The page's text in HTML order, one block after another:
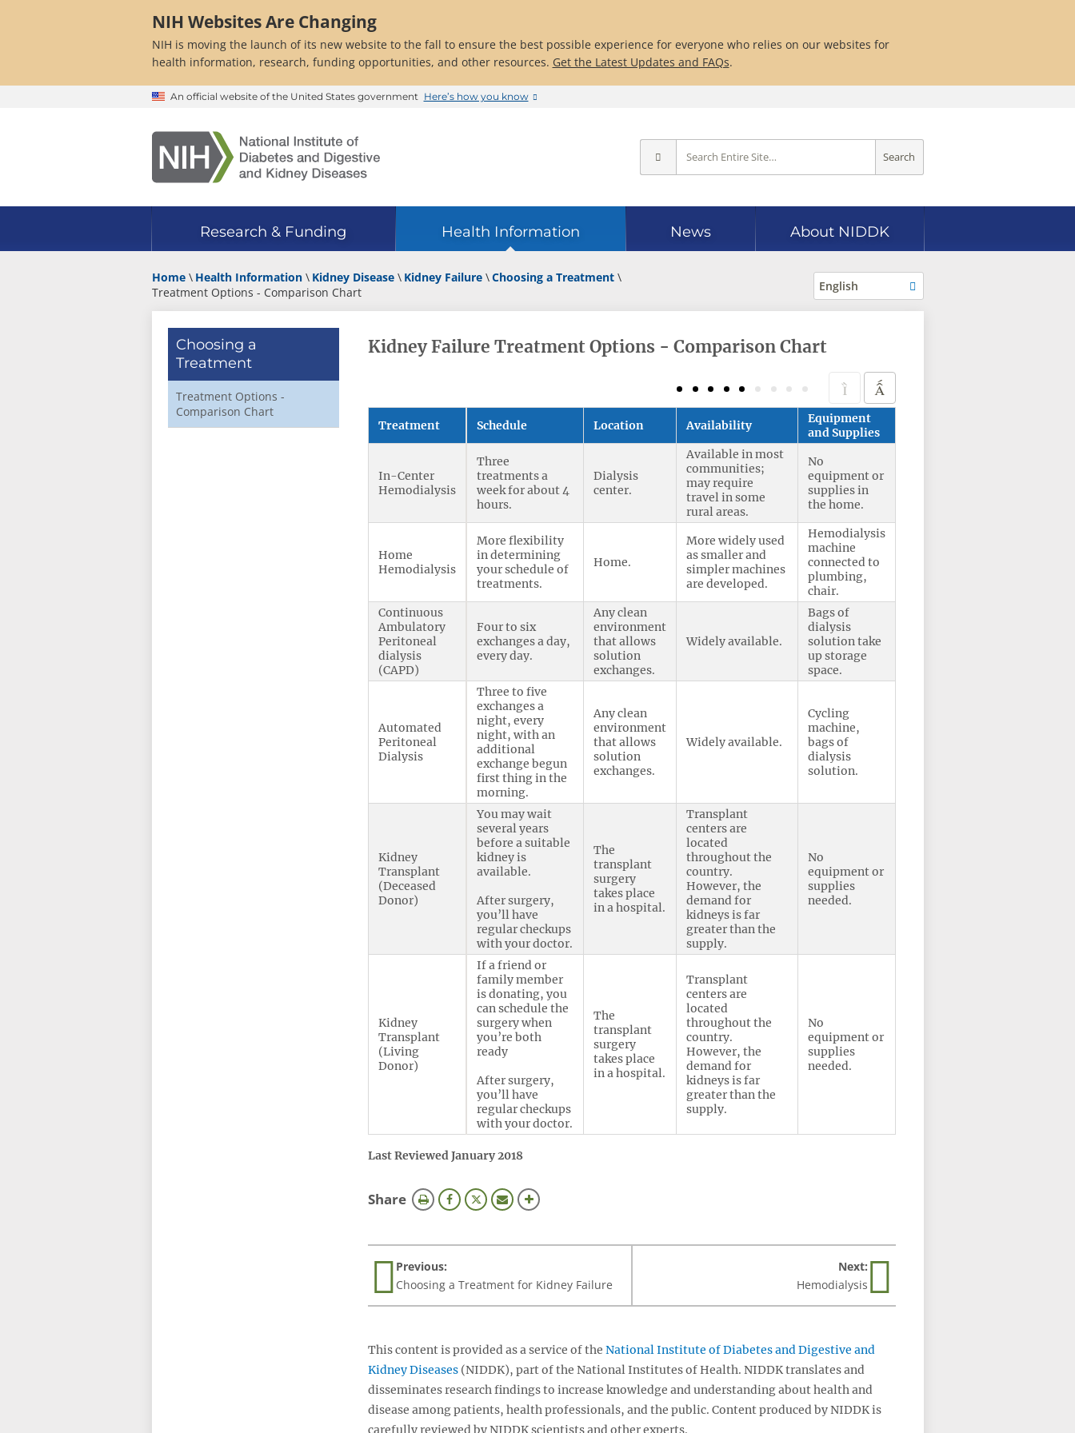
NIH Websites Are Changing
NIH is moving the launch of its new website to the fall to ensure the best possible experience for everyone who relies on our websites for
health information, research, funding opportunities, and other resources. Get the Latest Updates and FAQs.
An official website of the United States government Here’s how you know
Search
Research & Funding Health Information News About NIDDK
Home Health Information Kidney Disease Kidney Failure
Choosing a Treatment
Treatment Options - Comparison Chart
English
Choosing a
Treatment
Treatment Options -
Comparison Chart
Kidney Failure Treatment Options - Comparison Chart
Treatment Schedule Location Availability
Equipment
and Supplies
In-Center
Hemodialysis
Three
treatments a
week for about 4
hours.
Dialysis
center.
Available in most
communities;
may require
travel in some
rural areas.
No
equipment or
supplies in
the home.
Home
Hemodialysis
More flexibility
in determining
your schedule of
treatments.
Home.
More widely used
as smaller and
simpler machines
are developed.
Hemodialysis
machine
connected to
plumbing,
chair.
Continuous
Ambulatory
Peritoneal
dialysis
(CAPD)
Four to six
exchanges a day,
every day.
Any clean
environment
that allows
solution
exchanges.
Widely available.
Bags of
dialysis
solution take
up storage
space.
Automated
Peritoneal
Dialysis
Three to five
exchanges a
night, every
night, with an
additional
exchange begun
first thing in the
morning.
Any clean
environment
that allows
solution
exchanges.
Widely available.
Cycling
machine,
bags of
dialysis
solution.
Kidney
Transplant
(Deceased
Donor)
You may wait
several years
before a suitable
kidney is
available.
After surgery,
you’ll have
regular checkups
with your doctor.
The
transplant
surgery
takes place
in a hospital.
Transplant
centers are
located
throughout the
country.
However, the
demand for
kidneys is far
greater than the
supply.
No
equipment or
supplies
needed.
Kidney
Transplant
(Living
Donor)
If a friend or
family member
is donating, you
can schedule the
surgery when
you’re both
ready
After surgery,
you’ll have
regular checkups
with your doctor.
The
transplant
surgery
takes place
in a hospital.
Transplant
centers are
located
throughout the
country.
However, the
demand for
kidneys is far
greater than the
supply.
No
equipment or
supplies
needed.
Last Reviewed January 2018
Sharethis
Previous:
Choosing a Treatment for Kidney Failure
Next:
Hemodialysis
This content is provided as a service of theNational Institute of Diabetes and Digestive and
Kidney Diseases (NIDDK), part of the National Institutes of Health. NIDDK translates and
disseminates research findings to increase knowledge and understanding about health and
disease among patients, health professionals, and the public. Content produced by NIDDK is
carefully reviewed by NIDDK scientists and other experts.